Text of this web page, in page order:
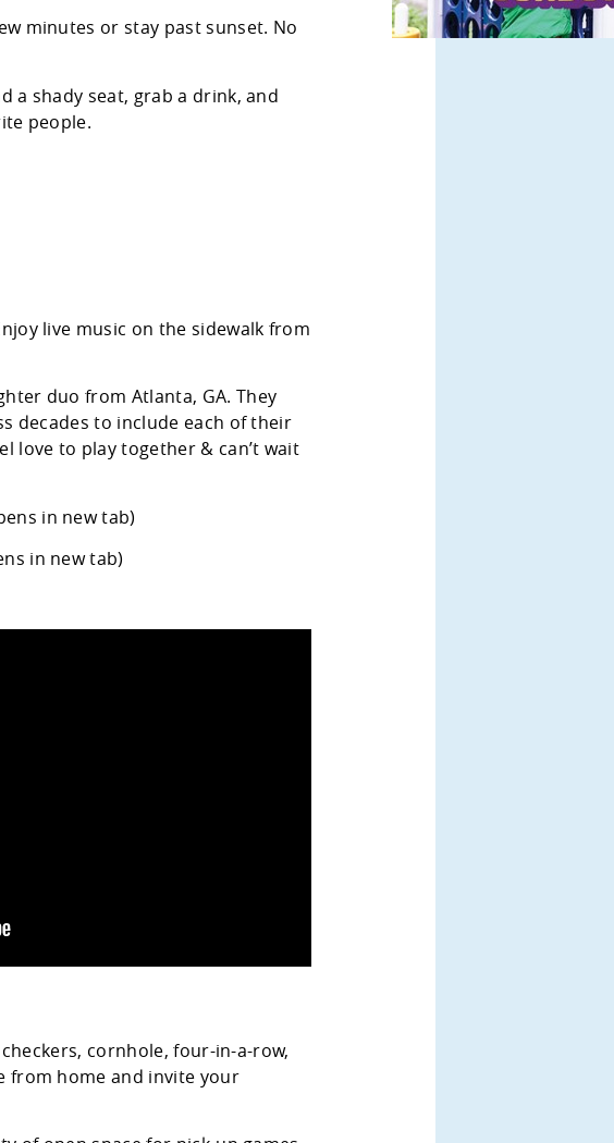
minutes or stay past sunset. No
a shady seat, grab a drink, and
people.
live music on the sidewalk from
duo from Atlanta, GA. They
decades to include each of their
love to play together & can’t wait
in new tab)
in new tab)
cornhole, four-in-a-row,
from home and invite your